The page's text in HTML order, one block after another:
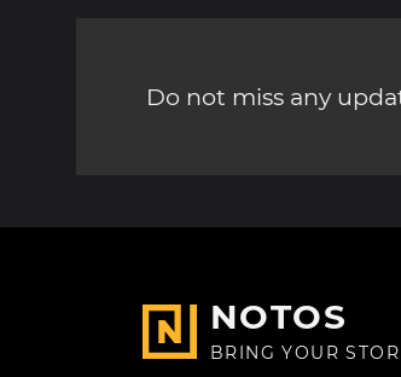
Do not miss any
NOTOS
BRING YOUR